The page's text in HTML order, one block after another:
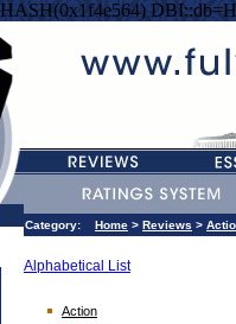
Category: Home > Reviews >
Alphabetical List
Action